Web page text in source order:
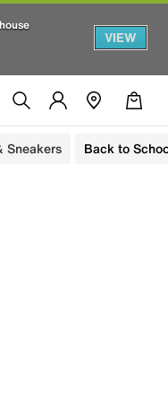
VIEW
Sneakers Back to